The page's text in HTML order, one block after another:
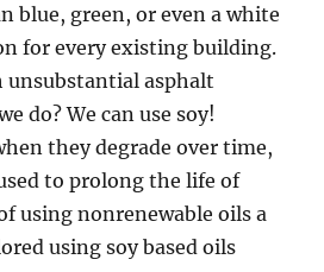
blue, green, or even a white
for every existing building.
asphalt
do? We can use soy!
they degrade over time,
to prolong the life of
using nonrenewable oils a
using soy based oils